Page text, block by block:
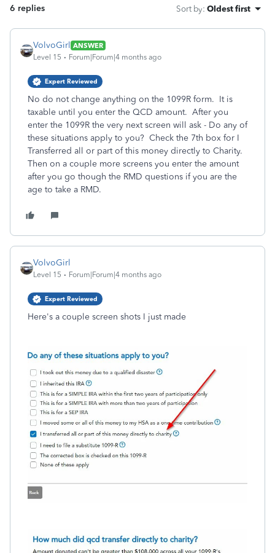
6 replies Sort by: Oldest first
VolvoGirl ANSWER
Level 15
Forum|Forum|4 months ago
Expert Reviewed
No do not change anything on the 1099R form. It is
taxable until you enter the QCD amount. After you
enter the 1099R the very next screen will ask - Do any of
these situations apply to you? Check the 7th box for I
Transferred all or part of this money directly to Charity.
Then on a couple more screens you enter the amount
after you go though the RMD questions if you are the
age to take a RMD.
VolvoGirl
Level 15 Forum|Forum|4 months ago
Expert Reviewed
Here's a couple screen shots I just made